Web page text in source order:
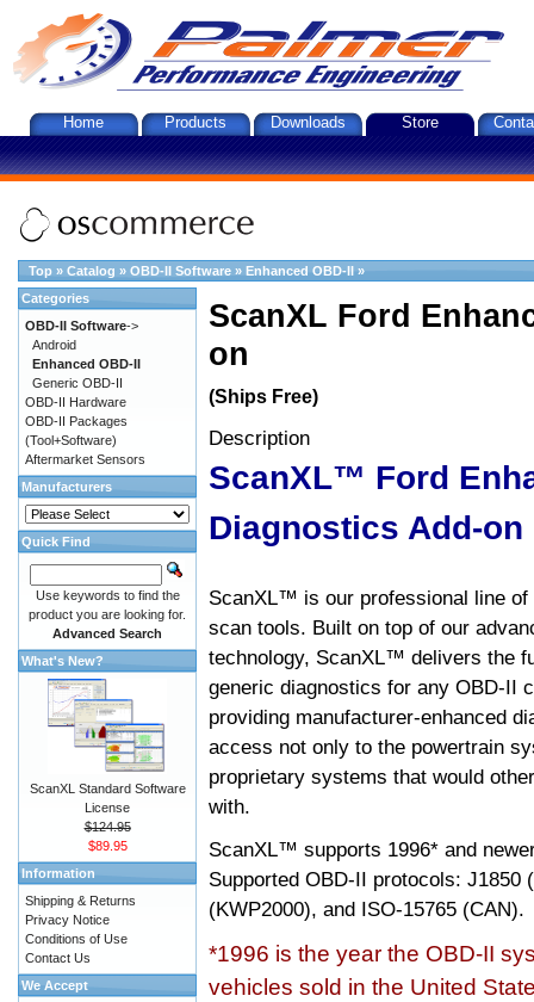
Home Products Downloads Store
Top » Catalog » OBD-II Software » Enhanced OBD-II »
ScanXL Ford
on
(Ships Free)
Description
ScanXL™ Ford
Diagnostics Add-on
ScanXL™ is our professional line of
scan tools. Built on top of our
technology, ScanXL™ delivers the
generic diagnostics for any OBD-II
providing manufacturer-enhanced
access not only to the powertrain
proprietary systems that would
with.
ScanXL™ supports 1996* and
Supported OBD-II protocols: J1850
(KWP2000), and ISO-15765 (CAN).
*1996 is the year the OBD-II
vehicles sold in the United
Categories
OBD-II Software->
Android
Enhanced OBD-II
Generic OBD-II
OBD-II Hardware
OBD-II Packages
(Tool+Software)
Aftermarket Sensors
Manufacturers
Quick Find
Use keywords to find the
product you are looking for.
Advanced Search
What's New?
ScanXL Standard Software
License
$124.95
$89.95
Information
Shipping & Returns
Privacy Notice
Conditions of Use
Contact Us
We Accept